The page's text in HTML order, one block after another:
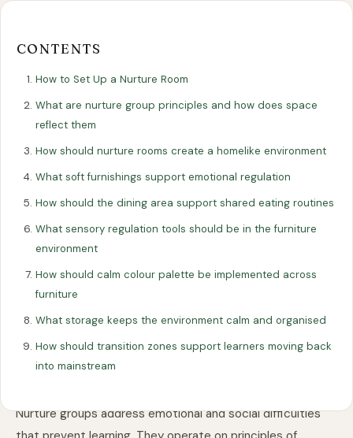
All Articles EDUCATION
Furniture, Layout, and Best Practice
17 November 2025
Nurture groups address emotional and social difficulties
CONTENTS
How to Set Up a Nurture Room
What are nurture group principles and how does space
reflect them
How should nurture rooms create a homelike environment
What soft furnishings support emotional regulation
How should the dining area support shared eating routines
What sensory regulation tools should be in the furniture
environment
How should calm colour palette be implemented across
furniture
What storage keeps the environment calm and organised
How should transition zones support learners moving back
into mainstream